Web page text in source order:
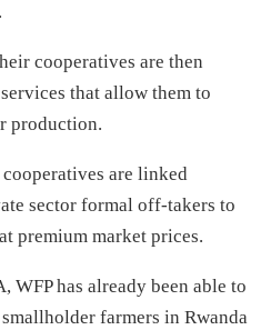
cooperatives are then
that allow them to
production.
are linked
sector formal off-takers to
premium market prices.
WFP has already been able to
farmers in Rwanda